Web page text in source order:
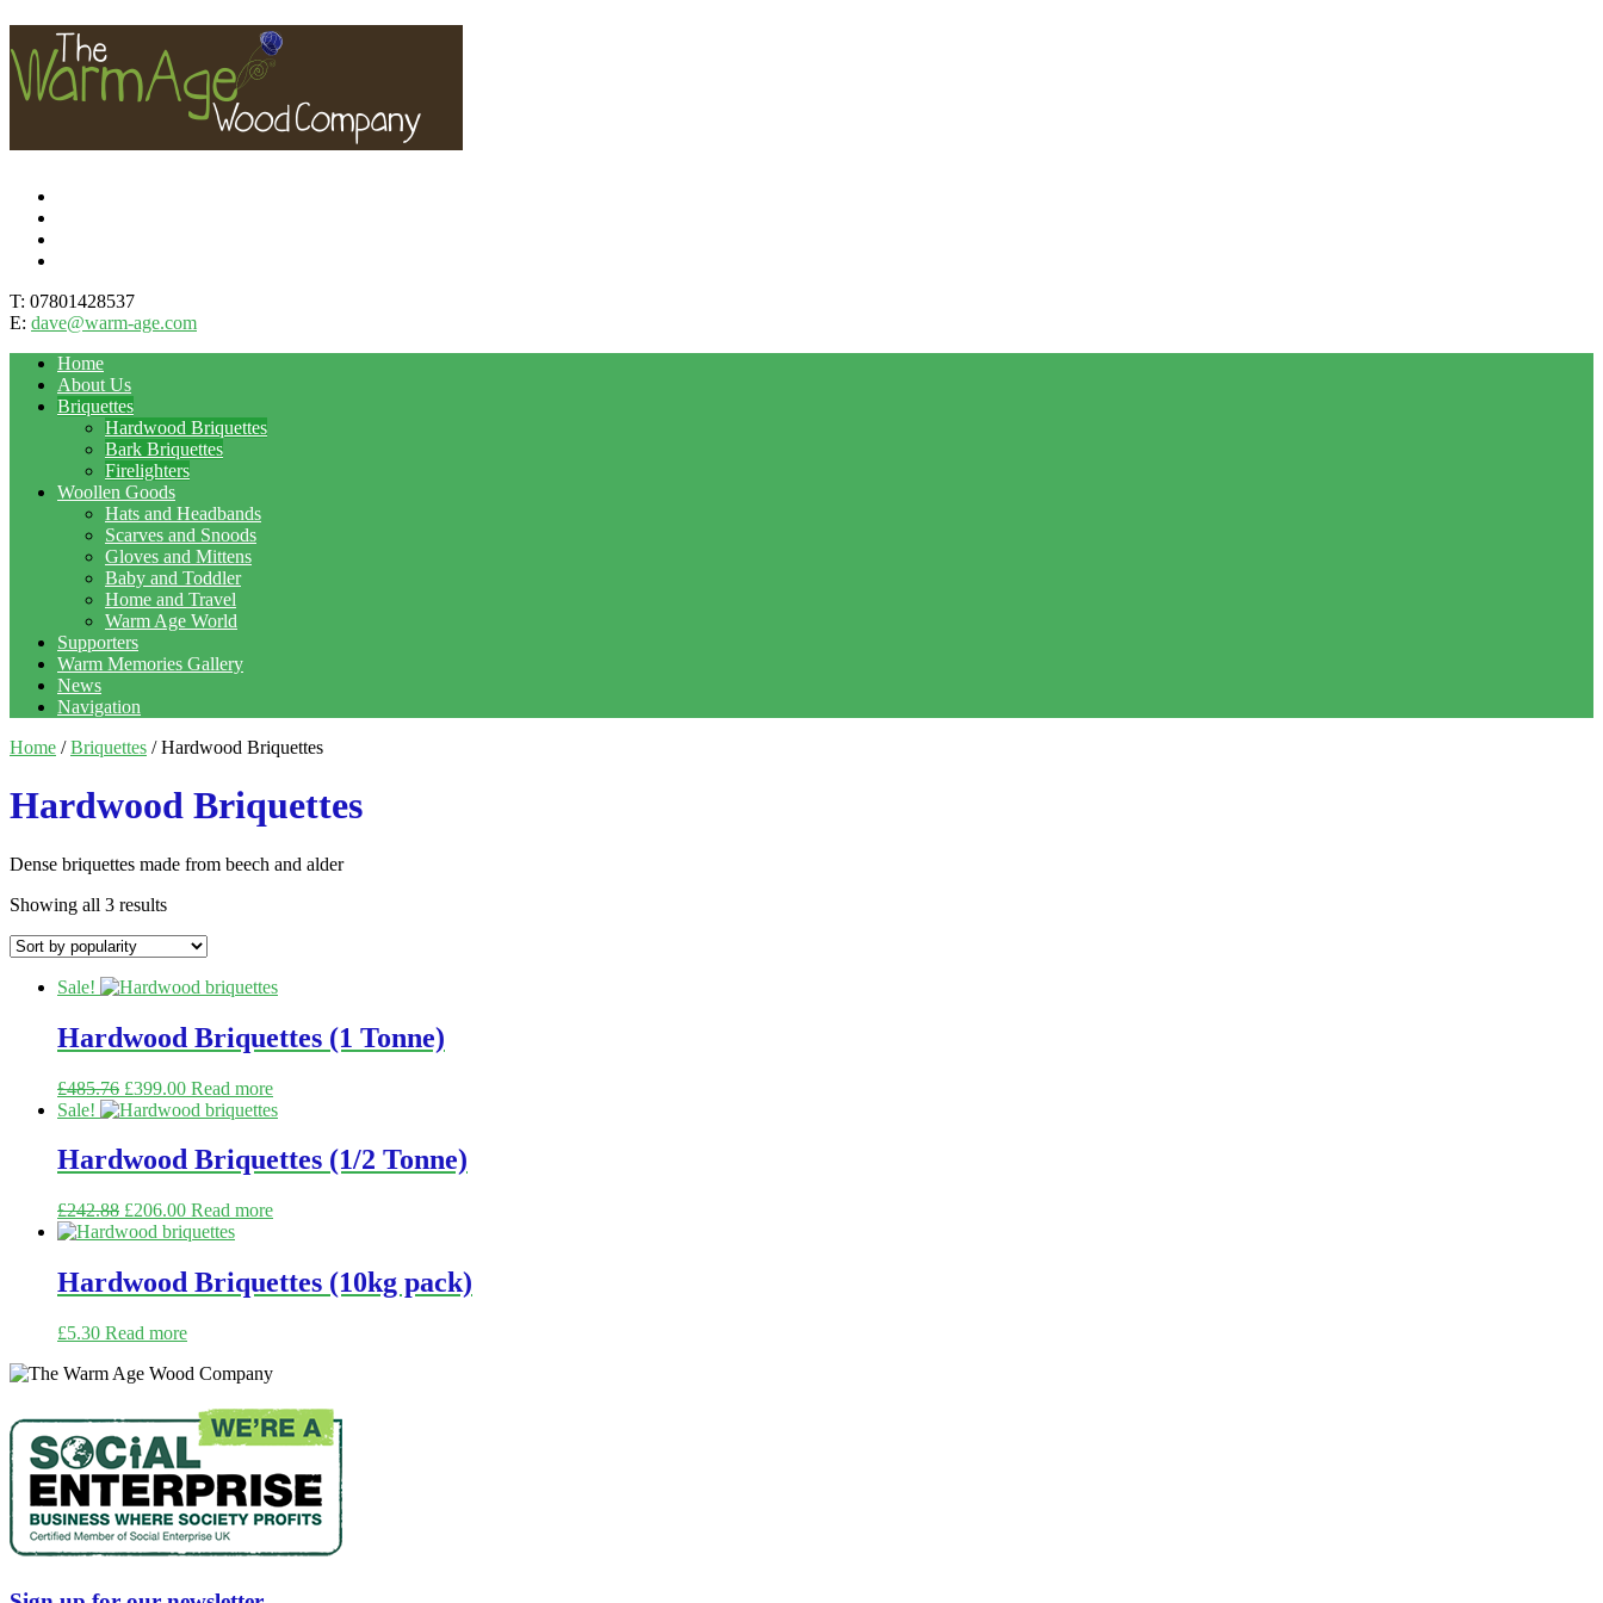
T: 07801428537
E: dave@warm-age.com
Home
About Us
Briquettes
Hardwood Briquettes
Bark Briquettes
Firelighters
Woollen Goods
Hats and Headbands
Scarves and Snoods
Gloves and Mittens
Baby and Toddler
Home and Travel
Warm Age World
Supporters
Warm Memories Gallery
News
Navigation
Home /Briquettes / Hardwood Briquettes
Hardwood Briquettes
Dense briquettes made from beech and alder
Showing all 3 results
Sale!
Hardwood Briquettes (1 Tonne)
£485.76 £399.00 Read more
Sale!
Hardwood Briquettes (1/2 Tonne)
£242.88 £206.00 Read more
Hardwood Briquettes (10kg pack)
£5.30 Read more